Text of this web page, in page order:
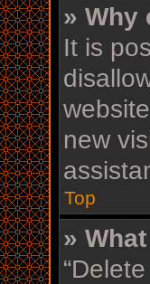
» Why
It is
new
Top
»